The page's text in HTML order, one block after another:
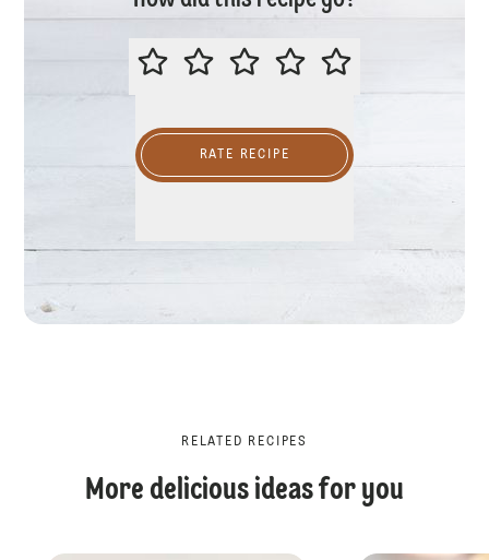
PLEASE RATE THIS RECIPE
RATE RECIPE
RELATED RECIPES
More delicious ideas for you